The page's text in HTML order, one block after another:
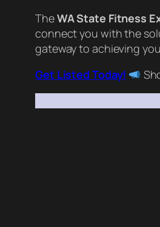
TheWA State Fitness
connect you with the
gateway to achieving
Get Listed Today!